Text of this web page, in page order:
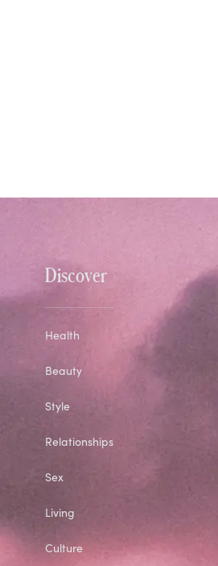
Discover
Health
Beauty
Style
Relationships
Sex
Living
Culture